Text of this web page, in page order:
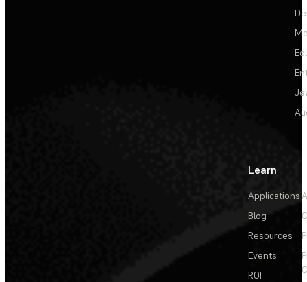
Learn
Applications
Blog
Resources
Events
ROI